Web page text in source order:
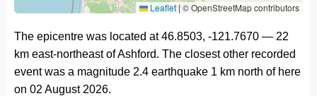
Leaflet|© OpenStreetMap contributors
The epicentre was located at 46.8503, -121.7670 — 22
km east-northeast of Ashford. The closest other recorded
event was a magnitude 2.4 earthquake 1 km north of here
on 02 August 2026.